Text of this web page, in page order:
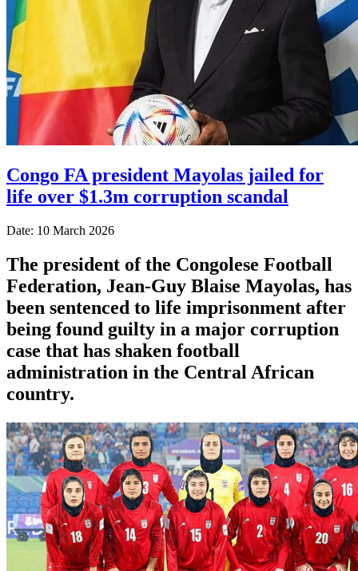
Congo FA president Mayolas jailed for
life over $1.3m corruption scandal
Date: 10 March 2026
The president of the Congolese Football
Federation, Jean-Guy Blaise Mayolas, has
been sentenced to life imprisonment after
being found guilty in a major corruption
case that has shaken football
administration in the Central African
country.